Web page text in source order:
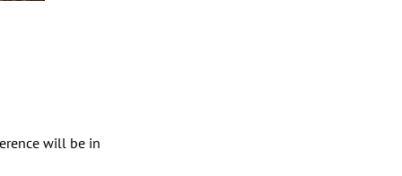
will be in